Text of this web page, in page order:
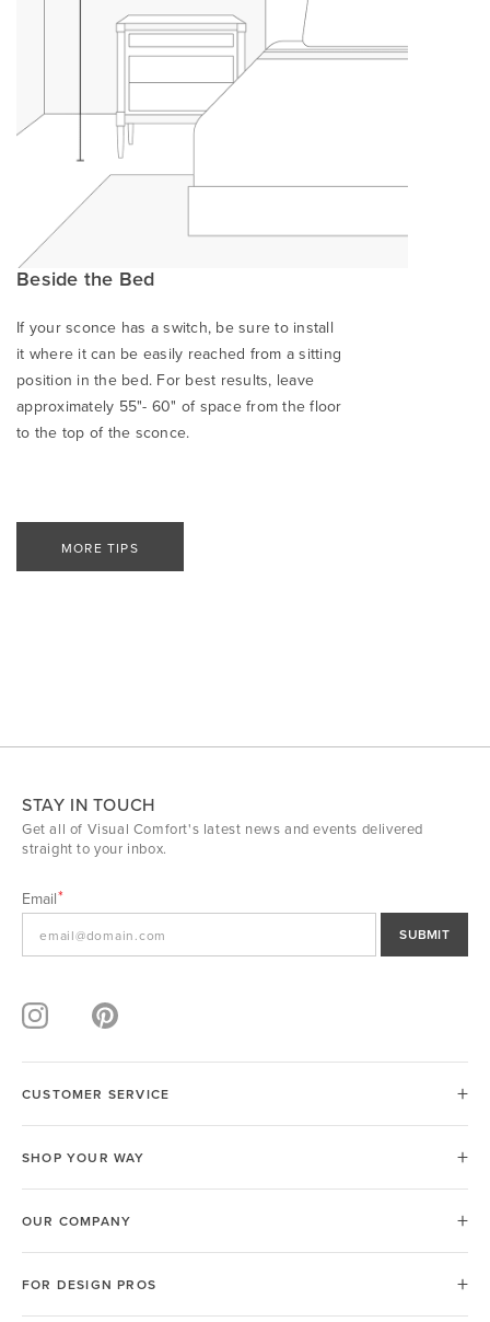
Beside the Bed
If your sconce has a switch, be sure to install
it where it can be easily reached from a sitting
position in the bed. For best results, leave
approximately 55"- 60" of space from the floor
to the top of the sconce.
MORE TIPS
STAY IN TOUCH
Get all of Visual Comfort's latest news and events delivered
straight to your inbox.
Email
SUBMIT
CUSTOMER SERVICE
SHOP YOUR WAY
OUR COMPANY
FOR DESIGN PROS